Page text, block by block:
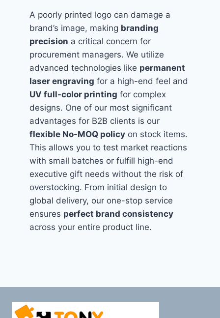
A poorly printed logo can damage a
brand’s image, making branding
precision a critical concern for
procurement managers. We utilize
advanced technologies like permanent
laser engraving for a high-end feel and
UV full-color printing for complex
designs. One of our most significant
advantages for B2B clients is our
flexible No-MOQ policy on stock items.
This allows you to test market reactions
with small batches or fulfill high-end
executive gift needs without the risk of
overstocking. From initial design to
global delivery, our one-stop service
ensures perfect brand consistency
across your entire product line.